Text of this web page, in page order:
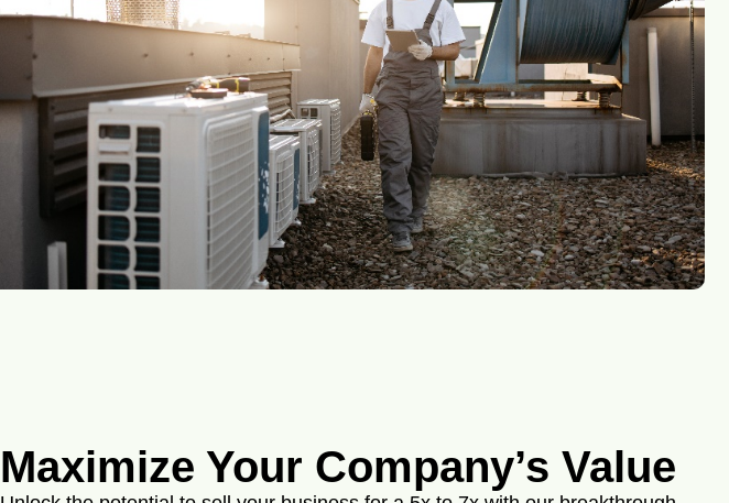
Maximize Your Company’s Value